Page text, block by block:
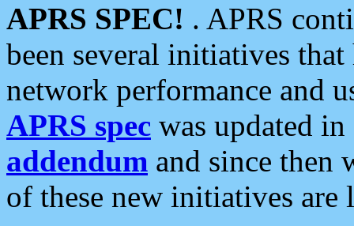
APRS SPEC! . APRS
been several initiatives
network performance and
APRS spec was updated
addendum and since then
of these new initiatives are